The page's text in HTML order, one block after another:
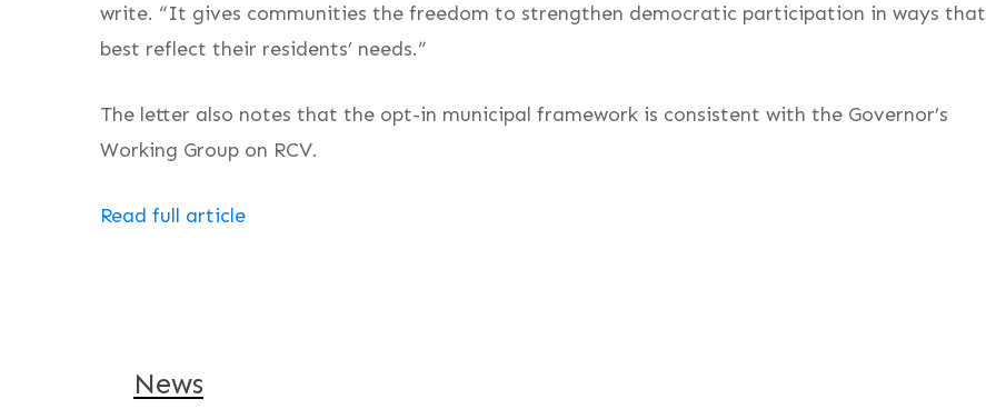
write. “It gives communities the freedom to strengthen democratic participation in ways that
best reflect their residents’ needs.”
The letter also notes that the opt-in municipal framework is consistent with the Governor’s
Working Group on RCV.
Read full article
News